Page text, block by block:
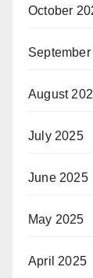
October
August
July 2025
June 2025
May 2025
April 2025